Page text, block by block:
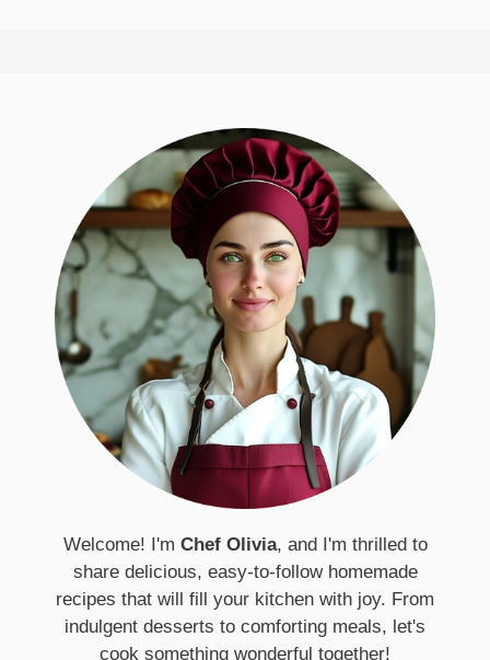
Welcome! I'm Chef Olivia, and I'm thrilled to
share delicious, easy-to-follow homemade
recipes that will fill your kitchen with joy. From
indulgent desserts to comforting meals, let's
cook something wonderful together!